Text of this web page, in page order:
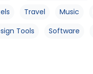
Travel Music
Tools Software